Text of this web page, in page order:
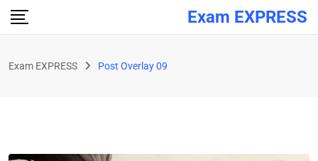
Exam EXPRESS
Exam EXPRESS Post Overlay 09